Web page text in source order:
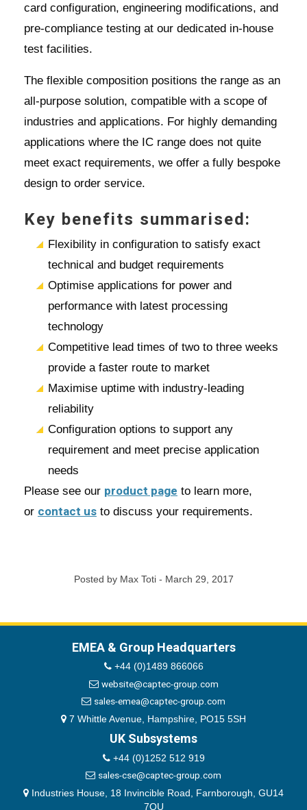
Posted by Max Toti - March 29, 2017
card configuration, engineering modifications, and
pre-compliance testing at our dedicated in-house
test facilities.
The flexible composition positions the range as an
all-purpose solution, compatible with a scope of
industries and applications. For highly demanding
applications where the IC range does not quite
meet exact requirements, we offer a fully bespoke
design to order service.
Key benefits summarised:
Flexibility in configuration to satisfy exact
technical and budget requirements
Optimise applications for power and
performance with latest processing
technology
Competitive lead times of two to three weeks
provide a faster route to market
Maximise uptime with industry-leading
reliability
Configuration options to support any
requirement and meet precise application
needs
Please see our product page to learn more,
or contact us to discuss your requirements.
EMEA & Group Headquarters
+44 (0)1489 866066
website@captec-group.com
sales-emea@captec-group.com
7 Whittle Avenue, Hampshire, PO15 5SH
UK Subsystems
+44 (0)1252 512 919
sales-cse@captec-group.com
Industries House, 18 Invincible Road, Farnborough, GU14
7QU